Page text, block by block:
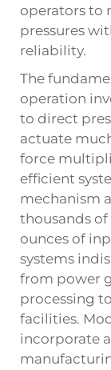
operators to
pressures
reliability.
The
operation
to direct
actuate
force
efficient
mechanism
thousands
ounces of
systems
from power
processing
facilities.
incorporate